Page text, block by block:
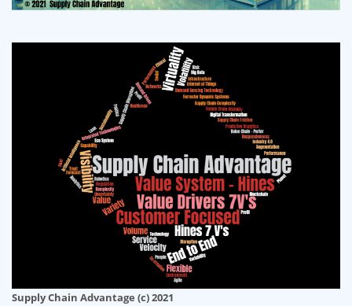
Supply Chain Advantage (c) 2021